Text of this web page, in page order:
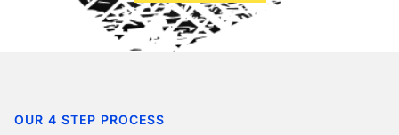
OUR 4 STEP PROCESS